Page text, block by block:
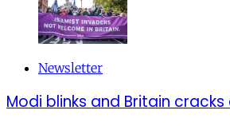
Newsletter
Modi blinks and Britain